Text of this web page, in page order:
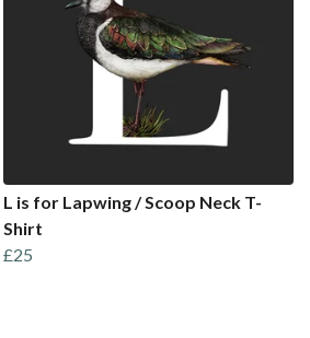
L is for Lapwing / Scoop Neck T-
Shirt
£25